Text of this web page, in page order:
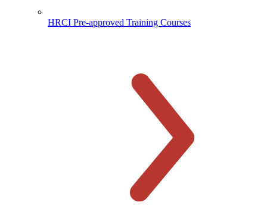
HRCI Pre-approved Training Courses